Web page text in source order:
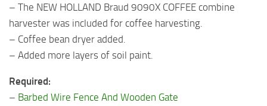
– The NEW HOLLAND Braud 9090X COFFEE combine
harvester was included for coffee harvesting.
– Coffee bean dryer added.
– Added more layers of soil paint.
Required:
– Barbed Wire Fence And Wooden Gate